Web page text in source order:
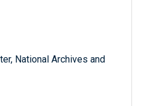
National Archives and